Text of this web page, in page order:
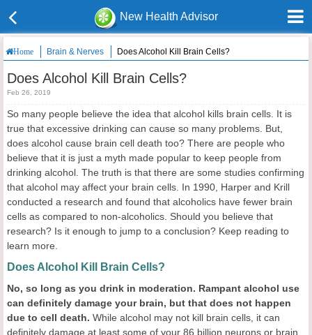
New Health Advisor
Home Brain & Nerves Does Alcohol Kill Brain Cells?
Does Alcohol Kill Brain Cells?
Feb 26, 2019
So many people believe the idea that alcohol kills brain cells. It is
true that excessive drinking can cause so many problems. But,
does alcohol cause brain cell death too? There are people who
believe that it is just a myth made popular to keep people from
drinking alcohol. The truth is that there are some studies confirming
that alcohol may affect your brain cells. In 1990, Harper and Krill
conducted a research and found that alcoholics have fewer brain
cells as compared to non-alcoholics. Should you believe that
research? Is it enough to jump to a conclusion? Keep reading to
learn more.
Does Alcohol Kill Brain Cells?
No, so long as you drink in moderation. Rampant alcohol use
can definitely damage your brain, but that does not happen
due to cell death. While alcohol may not kill brain cells, it can
definitely damage at least some of your 86 billion neurons or brain